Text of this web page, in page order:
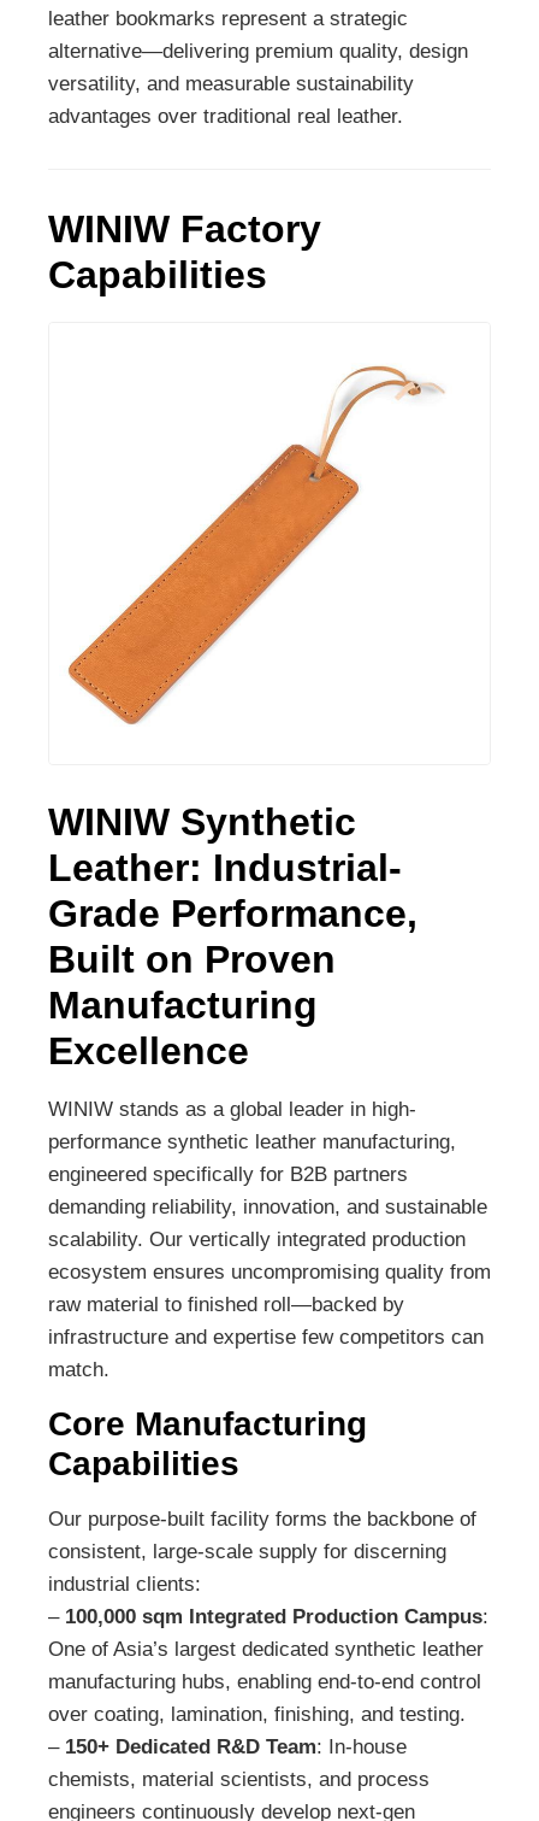
leather bookmarks represent a strategic
alternative—delivering premium quality, design
versatility, and measurable sustainability
advantages over traditional real leather.
WINIW Factory
Capabilities
WINIW Synthetic
Leather: Industrial-
Grade Performance,
Built on Proven
Manufacturing
Excellence
WINIW stands as a global leader in high-
performance synthetic leather manufacturing,
engineered specifically for B2B partners
demanding reliability, innovation, and sustainable
scalability. Our vertically integrated production
ecosystem ensures uncompromising quality from
raw material to finished roll—backed by
infrastructure and expertise few competitors can
match.
Core Manufacturing
Capabilities
Our purpose-built facility forms the backbone of
consistent, large-scale supply for discerning
industrial clients:
– 100,000 sqm Integrated Production Campus:
One of Asia’s largest dedicated synthetic leather
manufacturing hubs, enabling end-to-end control
over coating, lamination, finishing, and testing.
– 150+ Dedicated R&D Team: In-house
chemists, material scientists, and process
engineers continuously develop next-gen